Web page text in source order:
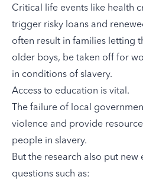
Critical life events like health
trigger risky loans and
often result in families letting
older boys, be taken off for
in conditions of slavery.
Access to education is vital.
The failure of local
violence and provide
people in slavery.
But the research also put new
questions such as: